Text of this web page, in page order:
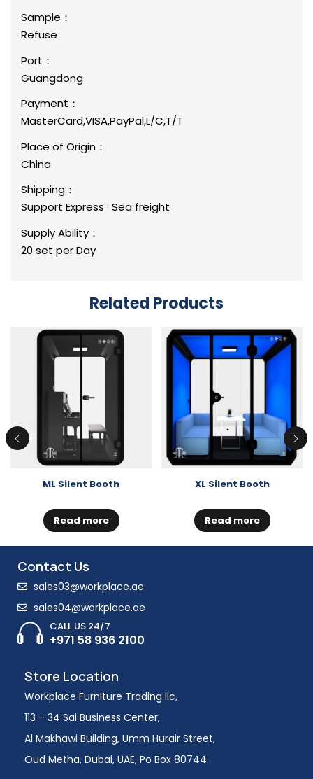
Sample：
Refuse
Port：
Guangdong
Payment：
MasterCard,VISA,PayPal,L/C,T/T
Place of Origin：
China
Shipping：
Support Express · Sea freight
Supply Ability：
20 set per Day
Related Products
ML Silent Booth
Read more
XL Silent Booth
Read more
Contact Us
sales03@workplace.ae
sales04@workplace.ae
CALL US 24/7
+971 58 936 2100
Store Location
Workplace Furniture Trading llc,
113 – 34 Sai Business Center,
Al Makhawi Building, Umm Hurair Street,
Oud Metha, Dubai, UAE, Po Box 80744.